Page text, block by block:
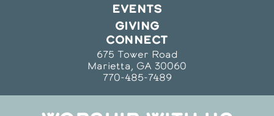
EVENTS
GIVING
CONNECT
675 Tower Road
Marietta, GA 30060
770-485-7489